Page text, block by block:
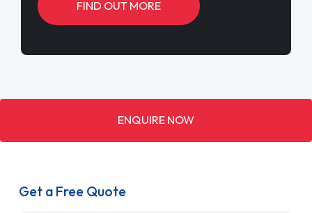
FIND OUT MORE
ENQUIRE NOW
Get a Free Quote